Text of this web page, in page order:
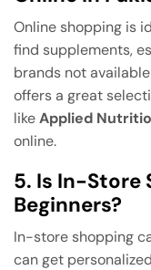
Online shopping is
find supplements,
brands not
offers a great
likeApplied
online.
5. Is In-Store
Beginners?
In-store shopping
can get